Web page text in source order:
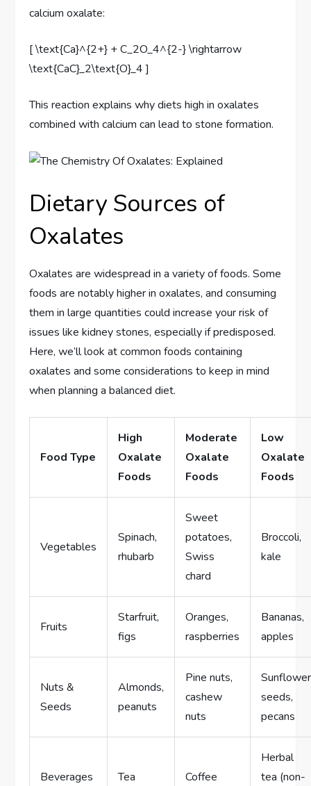
calcium oxalate:
[ \text{Ca}^{2+} + C_2O_4^{2-} \rightarrow
\text{CaC}_2\text{O}_4 ]
This reaction explains why diets high in oxalates
combined with calcium can lead to stone formation.
Dietary Sources of
Oxalates
Oxalates are widespread in a variety of foods. Some
foods are notably higher in oxalates, and consuming
them in large quantities could increase your risk of
issues like kidney stones, especially if predisposed.
Here, we’ll look at common foods containing
oxalates and some considerations to keep in mind
when planning a balanced diet.
Food Type
High
Oxalate
Foods
Moderate
Oxalate
Foods
Low
Oxalate
Foods
Vegetables
Spinach,
rhubarb
Sweet
potatoes,
Swiss
chard
Broccoli,
kale
Fruits
Starfruit,
figs
Oranges,
raspberries
Bananas,
apples
Nuts &
Seeds
Almonds,
peanuts
Pine nuts,
cashew
nuts
Sunflower
seeds,
pecans
Beverages Tea Coffee
Herbal
tea (non-